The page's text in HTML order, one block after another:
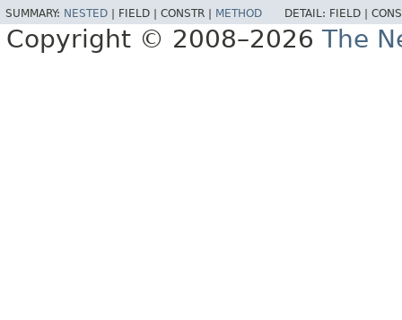
SUMMARY: NESTED FIELD | CONSTR | METHOD DETAIL: FIELD |
Copyright © 2008–2026 The